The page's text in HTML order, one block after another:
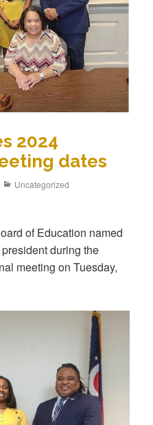
2024
dates
Uncategorized
of Education named
during the
meeting on Tuesday,